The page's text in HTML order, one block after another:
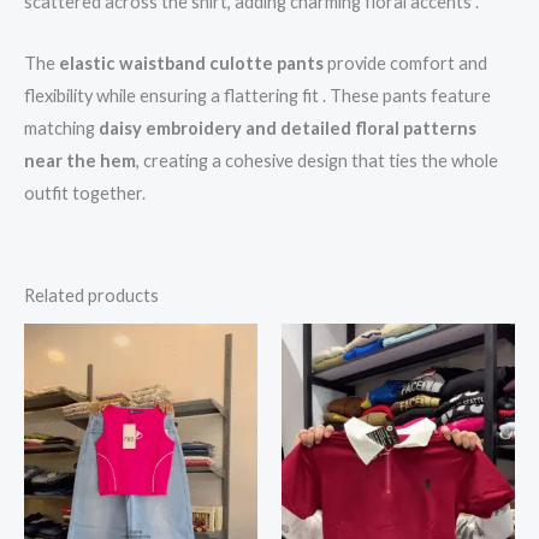
The elastic waistband culotte pantsprovide comfort and
flexibility while ensuring a flattering fit . These pants feature
matching daisy embroidery and detailed floral patterns
near the hem, creating a cohesive design that ties the whole
outfit together.
Related products